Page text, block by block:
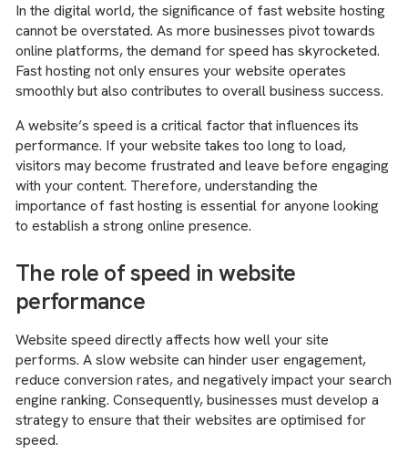
In the digital world, the significance of fast website hosting
cannot be overstated. As more businesses pivot towards
online platforms, the demand for speed has skyrocketed.
Fast hosting not only ensures your website operates
smoothly but also contributes to overall business success.
A website’s speed is a critical factor that influences its
performance. If your website takes too long to load,
visitors may become frustrated and leave before engaging
with your content. Therefore, understanding the
importance of fast hosting is essential for anyone looking
to establish a strong online presence.
The role of speed in website
performance
Website speed directly affects how well your site
performs. A slow website can hinder user engagement,
reduce conversion rates, and negatively impact your search
engine ranking. Consequently, businesses must develop a
strategy to ensure that their websites are optimised for
speed.